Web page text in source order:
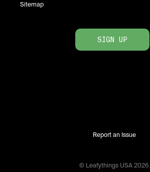
Sitemap
SIGN UP
Report an Issue
© Leafythings USA 2026.